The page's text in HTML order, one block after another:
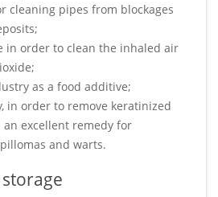
cleaning pipes from blockages
in order to clean the inhaled air
as a food additive;
in order to remove keratinized
an excellent remedy for
and warts.